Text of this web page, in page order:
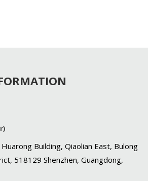
Building, Qiaolian East, Bulong
518129 Shenzhen, Guangdong,